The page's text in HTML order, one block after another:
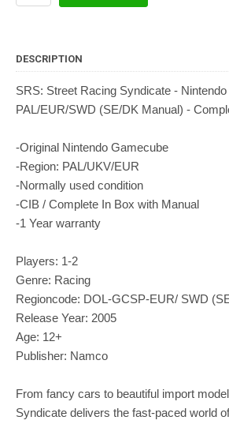
DESCRIPTION
SRS: Street Racing Syndicate -
PAL/EUR/SWD (SE/DK Manual) -
-Original Nintendo Gamecube
-Region: PAL/UKV/EUR
-Normally used condition
-CIB / Complete In Box with Manual
-1 Year warranty
Players: 1-2
Genre: Racing
Regioncode: DOL-GCSP-EUR/ SWD
Release Year: 2005
Age: 12+
Publisher: Namco
From fancy cars to beautiful import
Syndicate delivers the fast-paced world